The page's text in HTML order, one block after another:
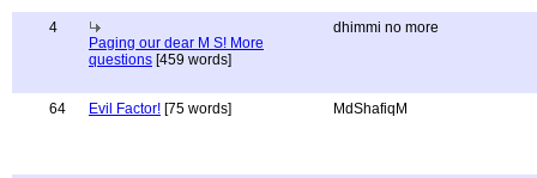
4
Paging our dear M S! More
questions [459 words]
dhimmi no more
64 Evil Factor! [75 words] MdShafiqM